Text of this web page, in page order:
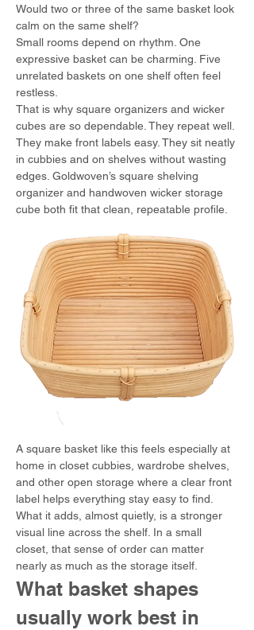
Would two or three of the same basket look
calm on the same shelf?
Small rooms depend on rhythm. One
expressive basket can be charming. Five
unrelated baskets on one shelf often feel
restless.
That is why square organizers and wicker
cubes are so dependable. They repeat well.
They make front labels easy. They sit neatly
in cubbies and on shelves without wasting
edges. Goldwoven’s square shelving
organizer and handwoven wicker storage
cube both fit that clean, repeatable profile.
A square basket like this feels especially at
home in closet cubbies, wardrobe shelves,
and other open storage where a clear front
label helps everything stay easy to find.
What it adds, almost quietly, is a stronger
visual line across the shelf. In a small
closet, that sense of order can matter
nearly as much as the storage itself.
What basket shapes
usually work best in